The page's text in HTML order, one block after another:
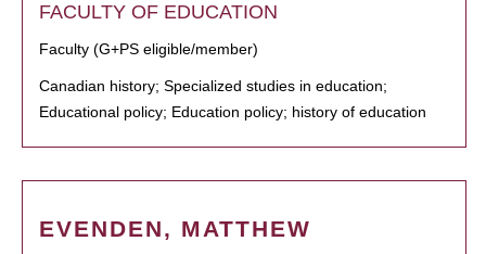
FACULTY OF EDUCATION
Faculty (G+PS eligible/member)
Canadian history; Specialized studies in education;
Educational policy; Education policy; history of education
EVENDEN, MATTHEW